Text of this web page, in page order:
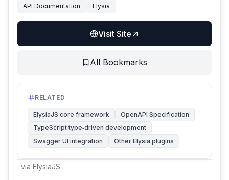
via ElysiaJS
API Documentation
Elysia
Visit Site
All Bookmarks
RELATED
ElysiaJS core framework
OpenAPI Specification
TypeScript type‑driven development
Swagger UI integration
Other Elysia plugins